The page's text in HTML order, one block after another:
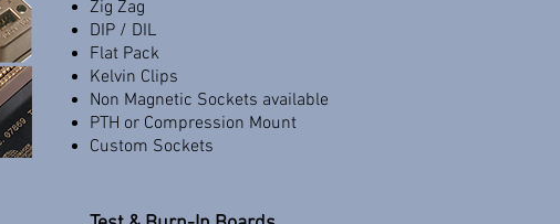
Zig Zag
DIP / DIL
Flat Pack
Kelvin Clips
Non Magnetic Sockets available
PTH or Compression Mount
Custom Sockets